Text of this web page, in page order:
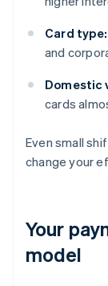
Card type:
and
Domestic
cards
Even small
change your
Your
model